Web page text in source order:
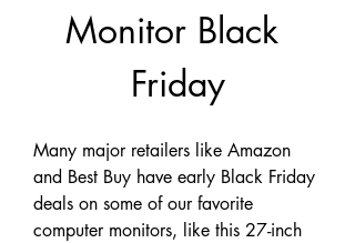
Monitor Black
Friday
Many major retailers like Amazon
and Best Buy have early Black Friday
deals on some of our favorite
computer monitors, like this 27-inch